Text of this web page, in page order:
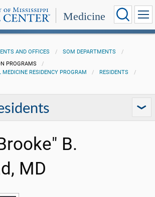
Medicine
AND OFFICES
SOM DEPARTMENTS
PROGRAMS
MEDICINE RESIDENCY PROGRAM
RESIDENTS
B.
MD